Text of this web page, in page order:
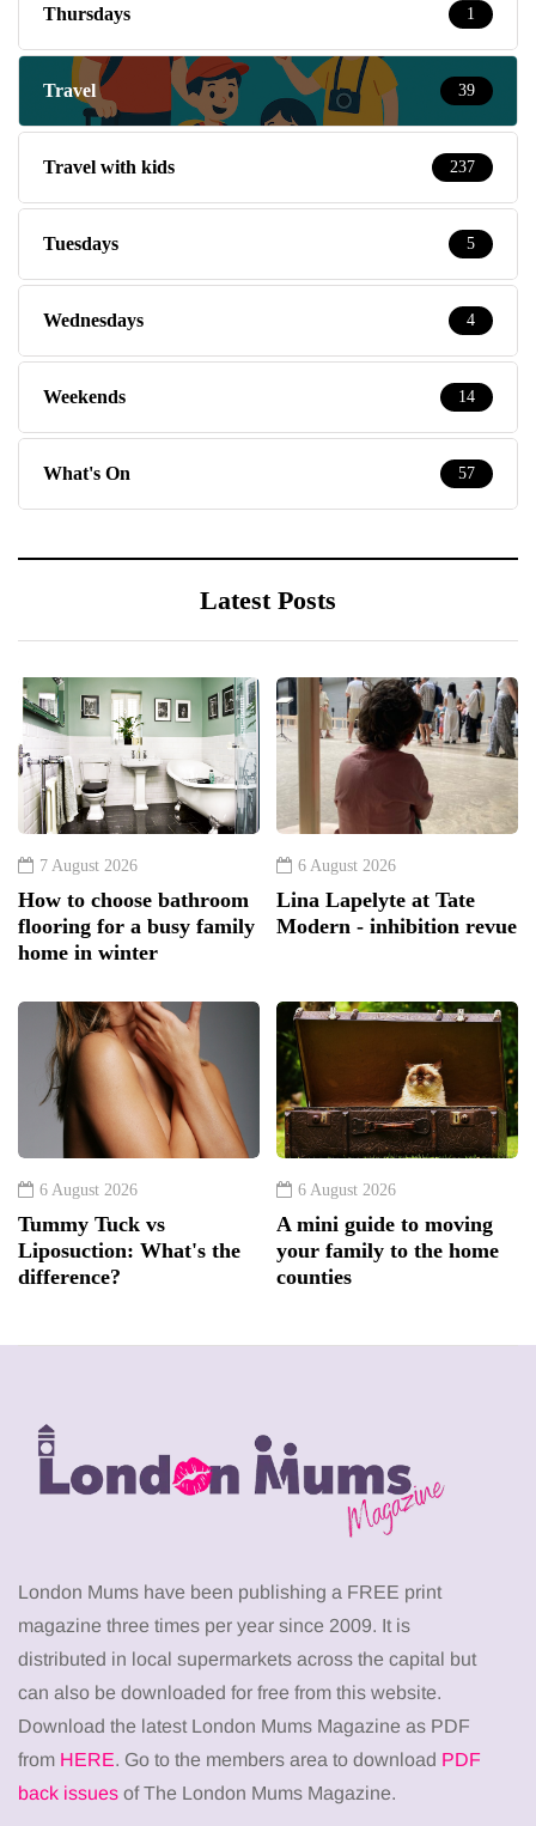
Thursdays 1
Travel 39
Travel with kids 237
Tuesdays 5
Wednesdays 4
Weekends 14
What's On 57
Latest Posts
7 August 2026
How to choose bathroom
flooring for a busy family
home in winter
6 August 2026
Lina Lapelyte at Tate
Modern - inhibition revue
6 August 2026
Tummy Tuck vs
Liposuction: What's the
difference?
6 August 2026
A mini guide to moving
your family to the home
counties
London Mums have been publishing a FREE print
magazine three times per year since 2009. It is
distributed in local supermarkets across the capital but
can also be downloaded for free from this website.
Download the latest London Mums Magazine as PDF
from HERE. Go to the members area to download PDF
back issues of The London Mums Magazine.